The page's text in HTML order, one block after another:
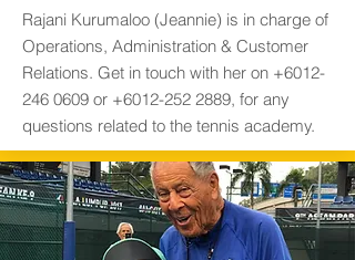
Rajani Kurumaloo (Jeannie) is in charge of
Operations, Administration & Customer
Relations. Get in touch with her on +6012-
246 0609 or +6012-252 2889, for any
questions related to the tennis academy.